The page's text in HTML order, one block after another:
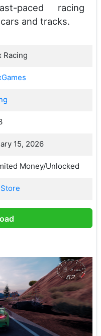
paced racing
and tracks.
Racing
15, 2026
Money/Unlocked